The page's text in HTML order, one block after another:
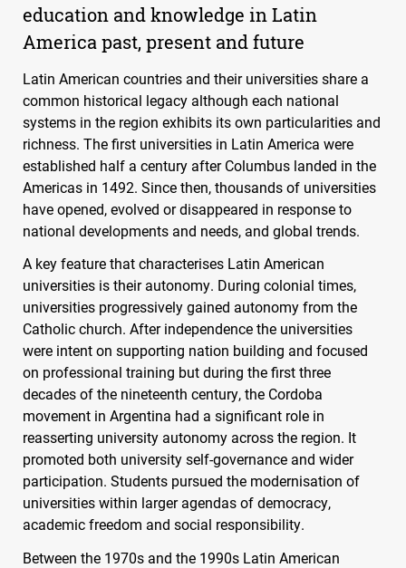
education and knowledge in Latin
America past, present and future
Latin American countries and their universities share a
common historical legacy although each national
systems in the region exhibits its own particularities and
richness. The first universities in Latin America were
established half a century after Columbus landed in the
Americas in 1492. Since then, thousands of universities
have opened, evolved or disappeared in response to
national developments and needs, and global trends.
A key feature that characterises Latin American
universities is their autonomy. During colonial times,
universities progressively gained autonomy from the
Catholic church. After independence the universities
were intent on supporting nation building and focused
on professional training but during the first three
decades of the nineteenth century, the Cordoba
movement in Argentina had a significant role in
reasserting university autonomy across the region. It
promoted both university self-governance and wider
participation. Students pursued the modernisation of
universities within larger agendas of democracy,
academic freedom and social responsibility.
Between the 1970s and the 1990s Latin American